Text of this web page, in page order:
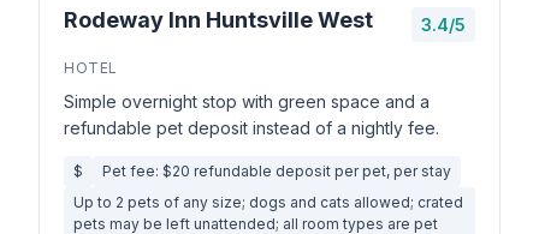
Rodeway Inn Huntsville West 3.4/5
HOTEL
Simple overnight stop with green space and a
refundable pet deposit instead of a nightly fee.
$
Pet fee: $20 refundable deposit per pet, per stay
Up to 2 pets of any size; dogs and cats allowed; crated
pets may be left unattended; all room types are pet